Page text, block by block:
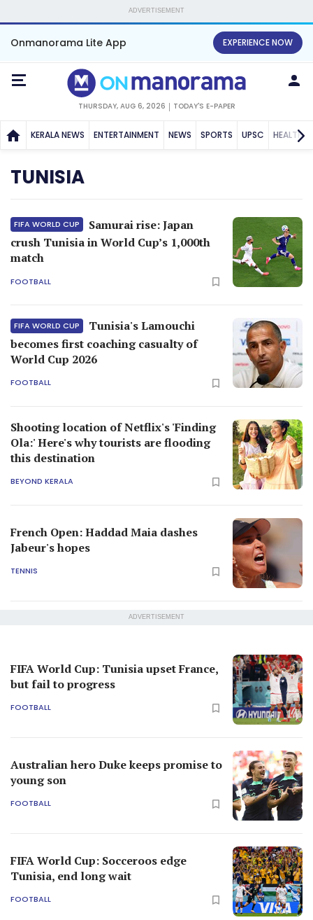
ADVERTISEMENT
Onmanorama Lite App EXPERIENCE NOW
THURSDAY, AUG 6, 2026 TODAY'S E-PAPER
KERALA NEWS ENTERTAINMENT NEWS SPORTS UPSC HEALTH
TUNISIA
FIFA WORLD CUP
Samurai rise: Japan
crush Tunisia in World Cup’s 1,000th
match
FOOTBALL
FIFA WORLD CUP
Tunisia's Lamouchi
becomes first coaching casualty of
World Cup 2026
FOOTBALL
Shooting location of Netflix's 'Finding
Ola:' Here's why tourists are flooding
this destination
BEYOND KERALA
French Open: Haddad Maia dashes
Jabeur's hopes
TENNIS
ADVERTISEMENT
FIFA World Cup: Tunisia upset France,
but fail to progress
FOOTBALL
Australian hero Duke keeps promise to
young son
FOOTBALL
FIFA World Cup: Socceroos edge
Tunisia, end long wait
FOOTBALL